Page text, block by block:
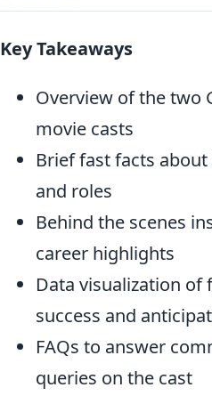
Key Takeaways
Overview of the two
movie casts
Brief fast facts
and roles
Behind the scenes
career highlights
Data visualization of
success and
FAQs to answer
queries on the cast